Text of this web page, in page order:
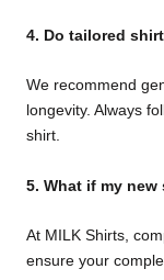
4. Do tailored
We recommend
longevity. Always
shirt.
5. What if my
At MILK Shirts,
ensure your